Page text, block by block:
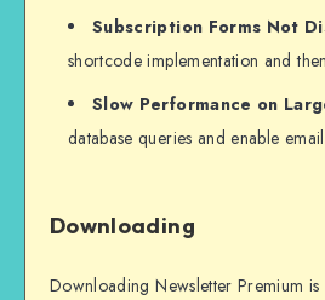
Subscription Forms Not
shortcode implementation and
Slow Performance on
database queries and enable
Downloading
Downloading Newsletter Premium is